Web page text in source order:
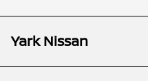
Yark Nissan